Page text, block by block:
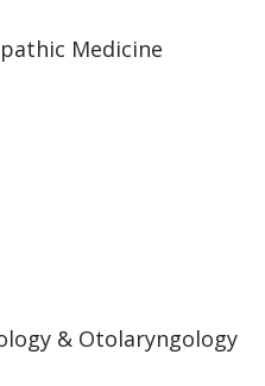
Medicine
& Otolaryngology